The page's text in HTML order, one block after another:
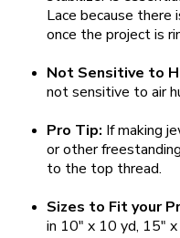
Lace because there
once the project is
Not Sensitive to
not sensitive to air
Pro Tip: If making
or other
to the top thread.
Sizes to Fit your
in 10" x 10 yd, 15"